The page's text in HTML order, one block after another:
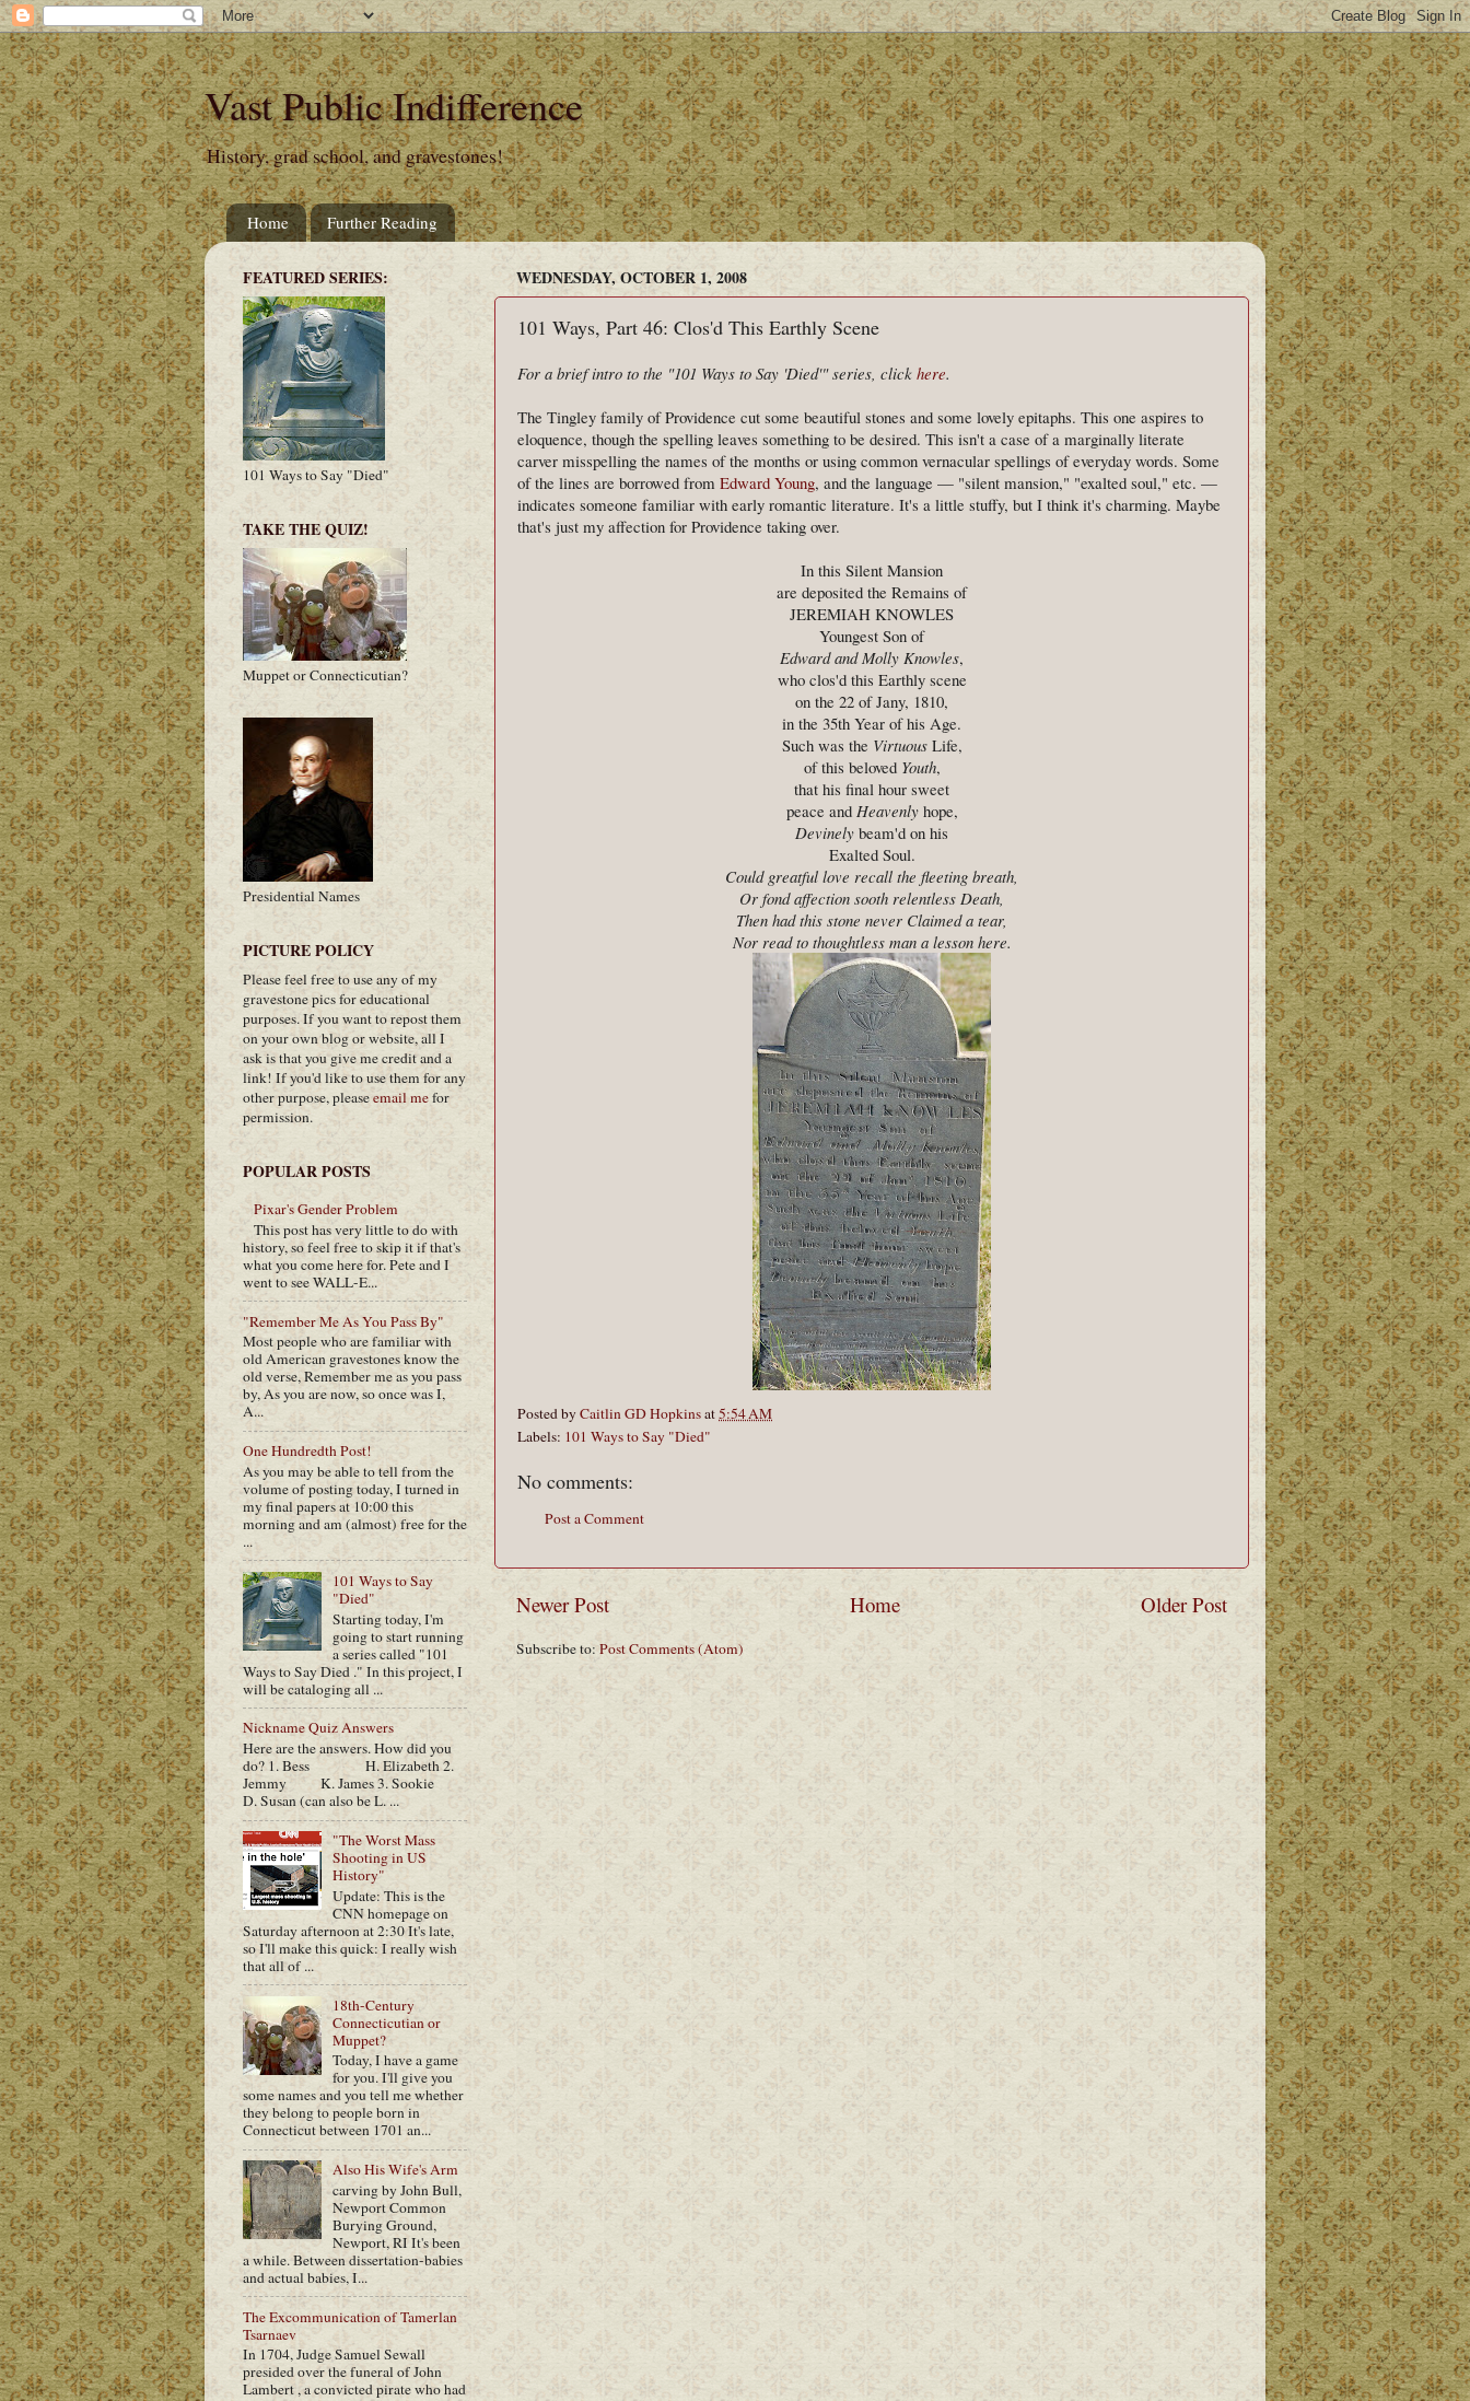
Vast Public Indifference
History, grad school, and gravestones!
Home Further Reading
WEDNESDAY, OCTOBER 1, 2008
101 Ways, Part 46: Clos'd This Earthly Scene
For a brief intro to the "101 Ways to Say 'Died'" series, click here.
The Tingley family of Providence cut some beautiful stones and some lovely epitaphs. This one aspires to
eloquence, though the spelling leaves something to be desired. This isn't a case of a marginally literate
carver misspelling the names of the months or using common vernacular spellings of everyday words. Some
of the lines are borrowed from Edward Young, and the language — "silent mansion," "exalted soul," etc. —
indicates someone familiar with early romantic literature. It's a little stuffy, but I think it's charming. Maybe
that's just my affection for Providence taking over.
In this Silent Mansion
are deposited the Remains of
JEREMIAH KNOWLES
Youngest Son of
Edward and Molly Knowles,
who clos'd this Earthly scene
on the 22 of Jany, 1810,
in the 35th Year of his Age.
Such was the VirtuousLife,
of this beloved Youth,
that his final hour sweet
peace and Heavenlyhope,
Devinely beam'd on his
Exalted Soul.
Could greatful love recall the fleeting breath,
Or fond affection sooth relentless Death,
Then had this stone never Claimed a tear,
Nor read to thoughtless man a lesson here.
Posted byCaitlin GD Hopkinsat5:54 AM
Labels: 101 Ways to Say "Died"
No comments:
Post a Comment
Newer Post Older Post
Home
Subscribe to:Post Comments (Atom)
FEATURED SERIES:
101 Ways to Say "Died"
TAKE THE QUIZ!
Muppet or Connecticutian?
Presidential Names
PICTURE POLICY
Please feel free to use any of my
gravestone pics for educational
purposes. If you want to repost them
on your own blog or website, all I
ask is that you give me credit and a
link! If you'd like to use them for any
other purpose, pleaseemail mefor
permission.
POPULAR POSTS
Pixar's Gender Problem
This post has very little to do with
history, so feel free to skip it if that's
what you come here for. Pete and I
went to see WALL-E...
"Remember Me As You Pass By"
Most people who are familiar with
old American gravestones know the
old verse, Remember me as you pass
by, As you are now, so once was I,
A...
One Hundredth Post!
As you may be able to tell from the
volume of posting today, I turned in
my final papers at 10:00 this
morning and am (almost) free for the
...
101 Ways to Say
"Died"
Starting today, I'm
going to start running
a series called "101
Ways to Say Died ." In this project, I
will be cataloging all ...
Nickname Quiz Answers
Here are the answers. How did you
do? 1. Bess H. Elizabeth 2.
Jemmy K. James 3. Sookie
D. Susan (can also be L. ...
"The Worst Mass
Shooting in US
History"
Update: This is the
CNN homepage on
Saturday afternoon at 2:30 It's late,
so I'll make this quick: I really wish
that all of ...
18th-Century
Connecticutian or
Muppet?
Today, I have a game
for you. I'll give you
some names and you tell me whether
they belong to people born in
Connecticut between 1701 an...
Also His Wife's Arm
carving by John Bull,
Newport Common
Burying Ground,
Newport, RI It's been
a while. Between dissertation-babies
and actual babies, I...
The Excommunication of Tamerlan
Tsarnaev
In 1704, Judge Samuel Sewall
presided over the funeral of John
Lambert , a convicted pirate who had